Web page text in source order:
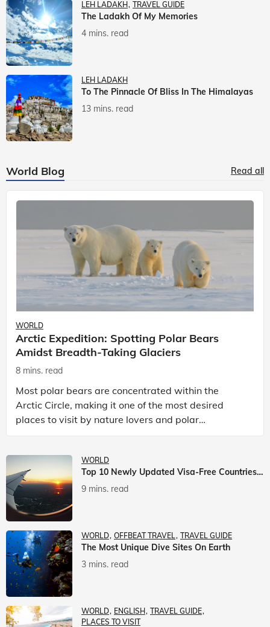
LEH LADAKH TRAVEL GUIDE
The Ladakh Of My Memories
4 mins. read
LEH LADAKH
To The Pinnacle Of Bliss In The Himalayas
13 mins. read
World Blog Read all
WORLD
Arctic Expedition: Spotting Polar Bears
Amidst Breadth-Taking Glaciers
8 mins. read
Most polar bears are concentrated within the
Arctic Circle, making it one of the most desired
places to visit by nature lovers and polar
passionate travellers. Known to be prolific hunters,
WORLD
Top 10 Newly Updated Visa-Free Countries For Indian Citizens
9 mins. read
WORLD OFFBEAT TRAVEL TRAVEL GUIDE
The Most Unique Dive Sites On Earth
3 mins. read
WORLD ENGLISH TRAVEL GUIDE
PLACES TO VISIT